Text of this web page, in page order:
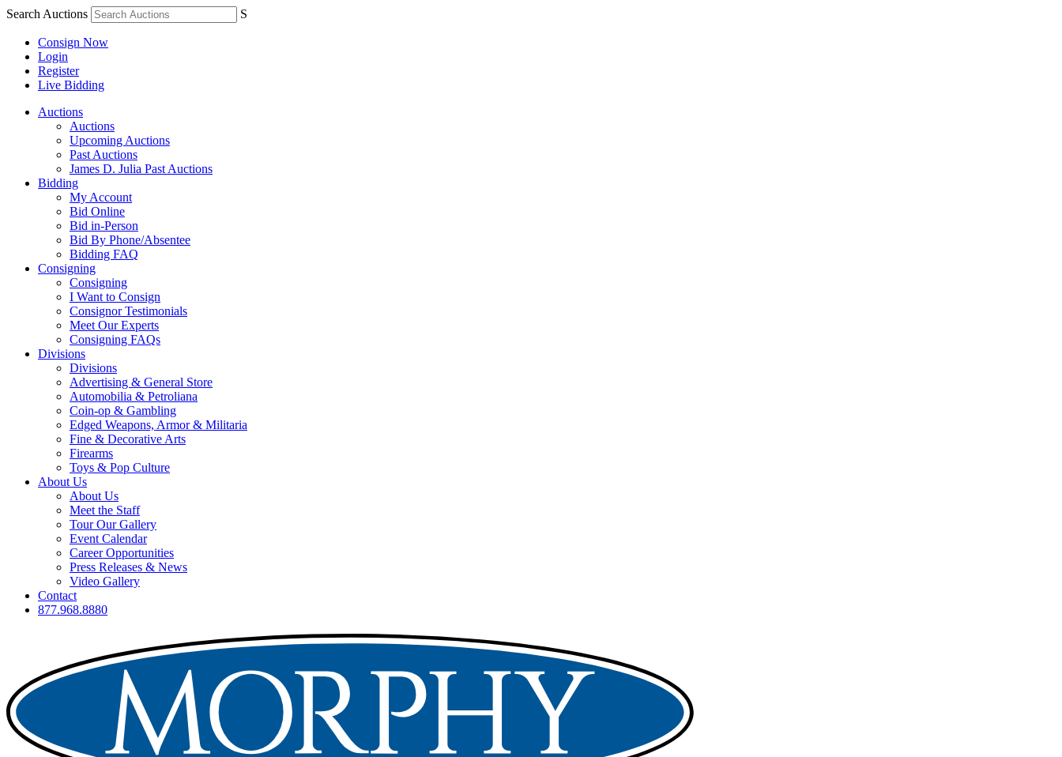
Search Auctions S
Consign Now
Login
Register
Live Bidding
Auctions
Auctions
Upcoming Auctions
Past Auctions
James D. Julia Past Auctions
Bidding
My Account
Bid Online
Bid in-Person
Bid By Phone/Absentee
Bidding FAQ
Consigning
Consigning
I Want to Consign
Consignor Testimonials
Meet Our Experts
Consigning FAQs
Divisions
Divisions
Advertising & General Store
Automobilia & Petroliana
Coin-op & Gambling
Edged Weapons, Armor & Militaria
Fine & Decorative Arts
Firearms
Toys & Pop Culture
About Us
About Us
Meet the Staff
Tour Our Gallery
Event Calendar
Career Opportunities
Press Releases & News
Video Gallery
Contact
877.968.8880